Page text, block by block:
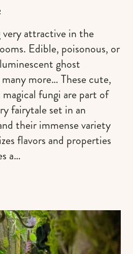
very attractive in the
Edible, poisonous, or
ghost
more… These cute,
fungi are part of
fairytale set in an
their immense variety
flavors and properties
a…